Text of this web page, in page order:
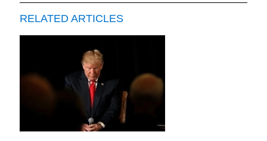
RELATED ARTICLES